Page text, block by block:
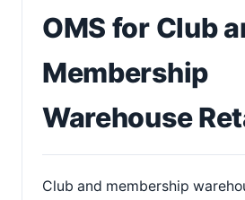
OMS for Club
Membership
Warehouse
Club and membership